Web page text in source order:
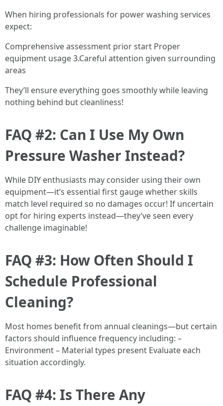
When hiring professionals for power washing services
expect:
Comprehensive assessment prior start Proper
equipment usage 3.Careful attention given surrounding
areas
They’ll ensure everything goes smoothly while leaving
nothing behind but cleanliness!
FAQ #2: Can I Use My Own
Pressure Washer Instead?
While DIY enthusiasts may consider using their own
equipment—it’s essential first gauge whether skills
match level required so no damages occur! If uncertain
opt for hiring experts instead—they’ve seen every
challenge imaginable!
FAQ #3: How Often Should I
Schedule Professional
Cleaning?
Most homes benefit from annual cleanings—but certain
factors should influence frequency including: –
Environment – Material types present Evaluate each
situation accordingly.
FAQ #4: Is There Any